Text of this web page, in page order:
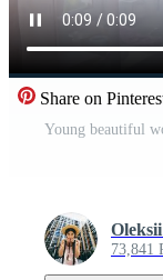
Share on
Young beautiful
73,841